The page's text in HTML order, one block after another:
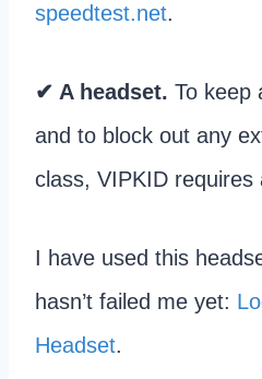
speedtest.net.
✔ A headset. To keep
and to block out any
class, VIPKID requires
I have used this
hasn’t failed me yet:
Headset.